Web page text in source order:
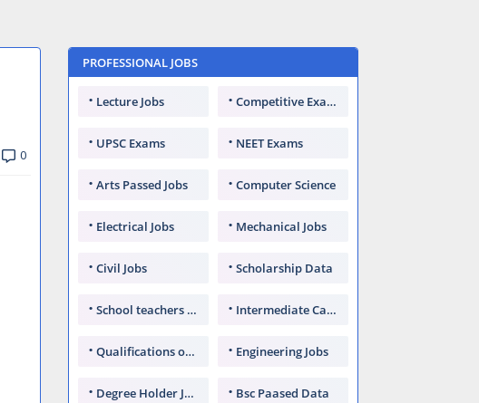
0
PROFESSIONAL JOBS
Lecture Jobs Competitive Exams
UPSC Exams NEET Exams
Arts Passed Jobs Computer Science
Electrical Jobs Mechanical Jobs
Civil Jobs Scholarship Data
School teachers TGT Intermediate Candidates
Qualifications of PhD Engineering Jobs
Degree Holder Jobs Bsc Paased Data